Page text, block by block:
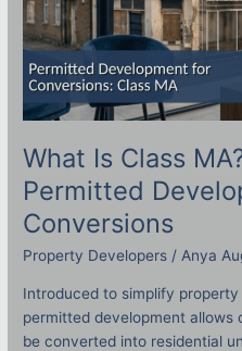
What Is Class
Permitted
Conversions
Property Developers / Anya
Introduced to simplify
permitted development allows
be converted into residential